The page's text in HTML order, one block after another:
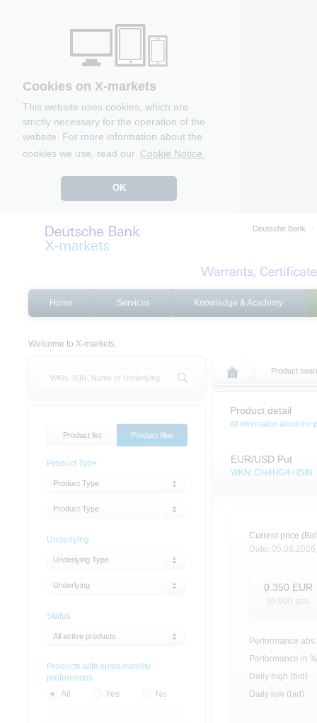
Cookies on X-markets
This website uses cookies, which are
strictly necessary for the operation of the
website. For more information about the
cookies we use, read our Cookie Notice.
OK
Deutsche Bank
Home Services Knowledge & Academy
Welcome to X-markets.
Product
Product detail
All information about the
EUR/USD Put
WKN: DH4HG4 /
Current price
Date:
0.350 EUR
30,000 pcs.
Performance abs.
Performance in %
Daily high (bid)
Daily low (bid)
Product list Product filter
Product Type
Product Type
Product Type
Underlying
Underlying Type
Underlying
Status
All active products
Products with sustainability
preferences
All
Yes No